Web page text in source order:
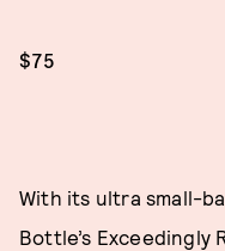
$75
With its ultra small-
Bottle’s Exceedingly